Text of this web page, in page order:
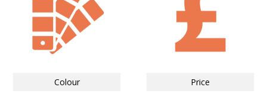
Colour Price